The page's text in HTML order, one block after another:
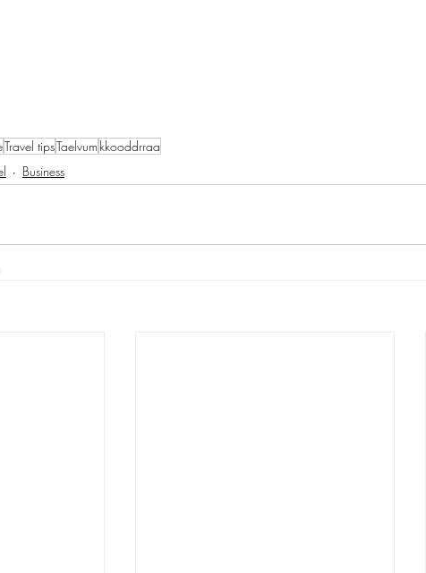
Travel tipsTaelvum kkooddrraa
Business